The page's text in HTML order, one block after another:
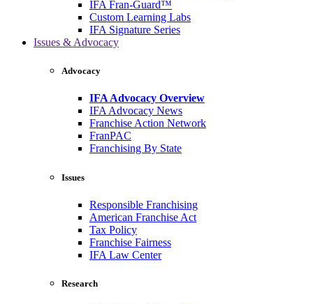
IFA Fran-Guard™
Custom Learning Labs
IFA Signature Series
Issues & Advocacy
Advocacy
IFA Advocacy Overview
IFA Advocacy News
Franchise Action Network
FranPAC
Franchising By State
Issues
Responsible Franchising
American Franchise Act
Tax Policy
Franchise Fairness
IFA Law Center
Research